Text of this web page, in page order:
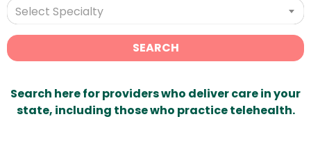
Select Specialty
SEARCH
Search here for providers who deliver care in your
state, including those who practice telehealth.